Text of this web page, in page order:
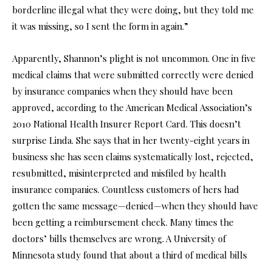
borderline illegal what they were doing, but they told me
it was missing, so I sent the form in again.”
Apparently, Shannon’s plight is not uncommon. One in five
medical claims that were submitted correctly were denied
by insurance companies when they should have been
approved, according to the American Medical Association’s
2010 National Health Insurer Report Card. This doesn’t
surprise Linda. She says that in her twenty-eight years in
business she has seen claims systematically lost, rejected,
resubmitted, misinterpreted and misfiled by health
insurance companies. Countless customers of hers had
gotten the same message—denied—when they should have
been getting a reimbursement check. Many times the
doctors’ bills themselves are wrong. A University of
Minnesota study found that about a third of medical bills